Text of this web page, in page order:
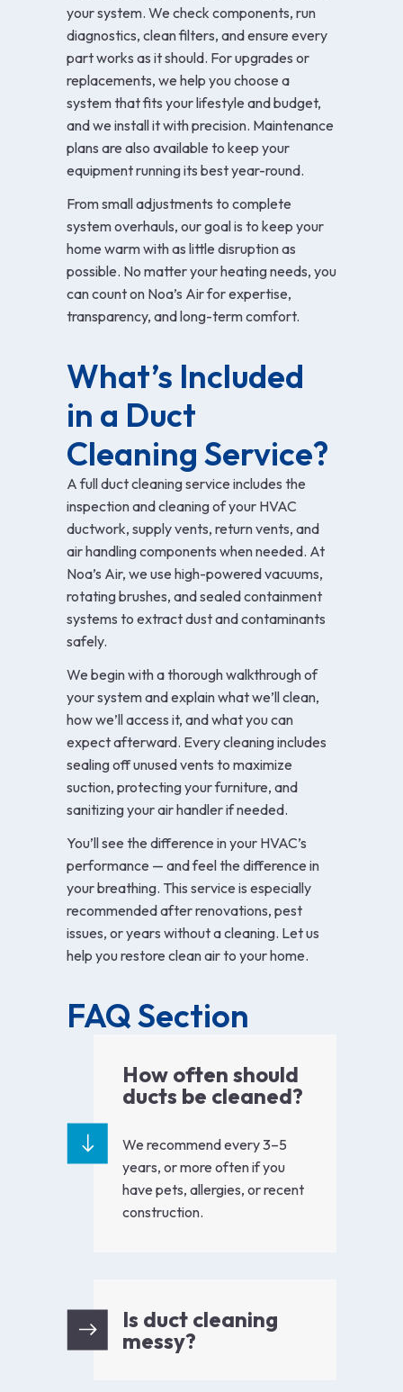
your system. We check components, run
diagnostics, clean filters, and ensure every
part works as it should. For upgrades or
replacements, we help you choose a
system that fits your lifestyle and budget,
and we install it with precision. Maintenance
plans are also available to keep your
equipment running its best year-round.
From small adjustments to complete
system overhauls, our goal is to keep your
home warm with as little disruption as
possible. No matter your heating needs, you
can count on Noa’s Air for expertise,
transparency, and long-term comfort.
What’s Included
in a Duct
Cleaning Service?
A full duct cleaning service includes the
inspection and cleaning of your HVAC
ductwork, supply vents, return vents, and
air handling components when needed. At
Noa’s Air, we use high-powered vacuums,
rotating brushes, and sealed containment
systems to extract dust and contaminants
safely.
We begin with a thorough walkthrough of
your system and explain what we’ll clean,
how we’ll access it, and what you can
expect afterward. Every cleaning includes
sealing off unused vents to maximize
suction, protecting your furniture, and
sanitizing your air handler if needed.
You’ll see the difference in your HVAC’s
performance — and feel the difference in
your breathing. This service is especially
recommended after renovations, pest
issues, or years without a cleaning. Let us
help you restore clean air to your home.
FAQ Section
How often should
ducts be cleaned?
We recommend every 3–5
years, or more often if you
have pets, allergies, or recent
construction.
Is duct cleaning
messy?